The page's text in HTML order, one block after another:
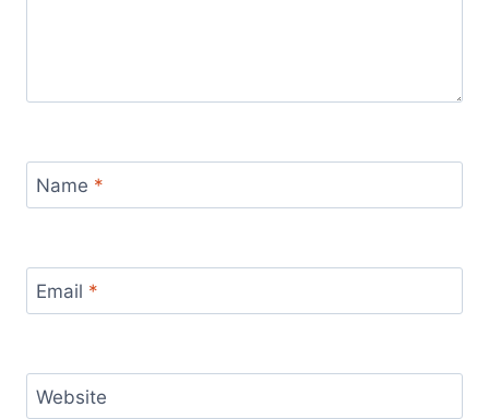
Name *
Email *
Website